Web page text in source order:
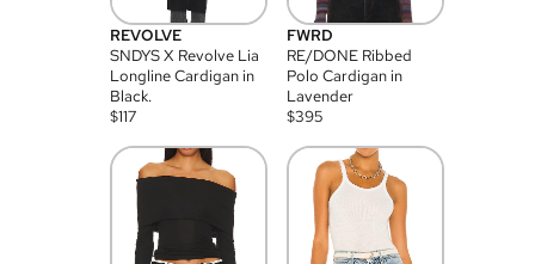
REVOLVE
SNDYS X Revolve Lia
Longline Cardigan in
Black.
$117
FWRD
RE/DONE Ribbed
Polo Cardigan in
Lavender
$395